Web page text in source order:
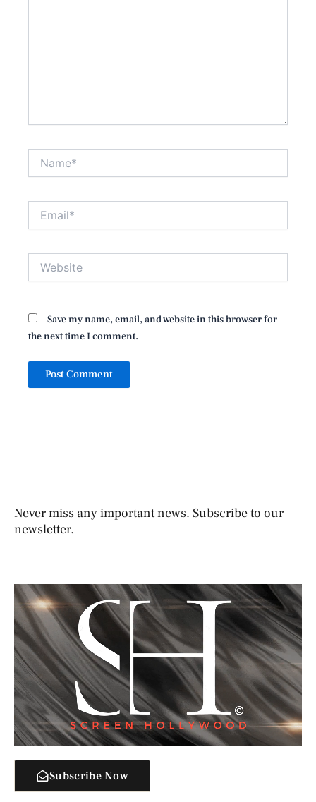
Save my name, email, and website in this browser for
the next time I comment.
Never miss any important news. Subscribe to our
newsletter.
Subscribe Now